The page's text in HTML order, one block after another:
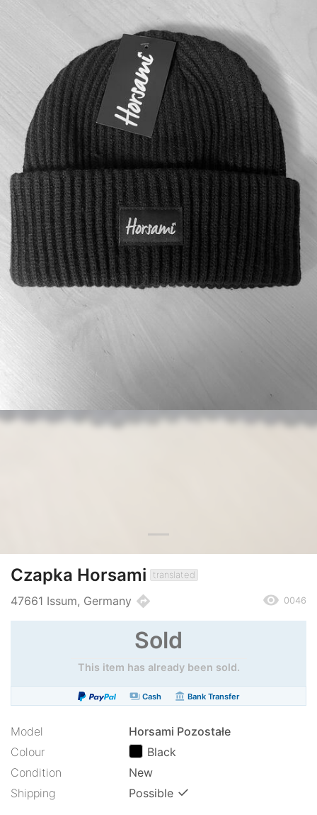
Czapka Horsami translated
47661 Issum, Germany directions remove_red_eye 0046
Sold
This item has already been sold.
paymentsCash account_balance Bank Transfer
Model
Horsami Pozostałe
Colour
Black
Condition
New
Shipping
Possible ✓